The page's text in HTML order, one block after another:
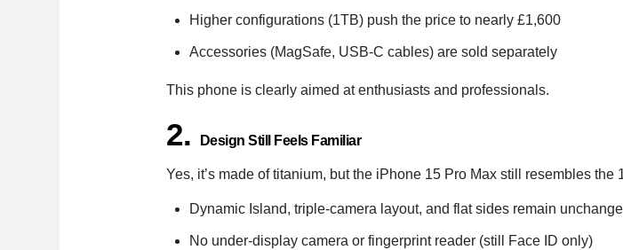
Higher configurations (1TB) push the price to nearly £1,600
Accessories (MagSafe, USB-C cables) are sold separately
This phone is clearly aimed at enthusiasts and professionals.
2. Design Still Feels Familiar
Yes, it’s made of titanium, but the iPhone 15 Pro Max still resembles the
Dynamic Island, triple-camera layout, and flat sides remain
No under-display camera or fingerprint reader (still Face ID only)